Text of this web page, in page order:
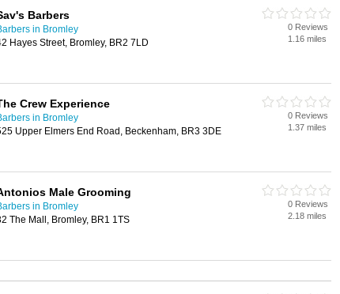
Barbers
in Bromley
Hayes Street, Bromley, BR2 7LD
0 Reviews
1.16 miles
Crew Experience
in Bromley
Upper Elmers End Road, Beckenham, BR3 3DE
0 Reviews
1.37 miles
Male Grooming
in Bromley
The Mall, Bromley, BR1 1TS
0 Reviews
2.18 miles